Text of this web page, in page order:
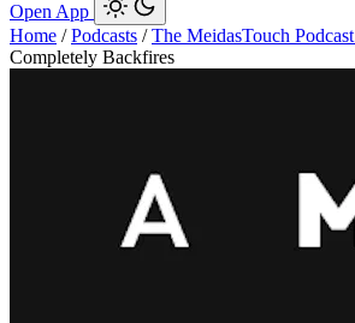
Open App
Home / Podcasts / The MeidasTouch Podcast
Completely Backfires